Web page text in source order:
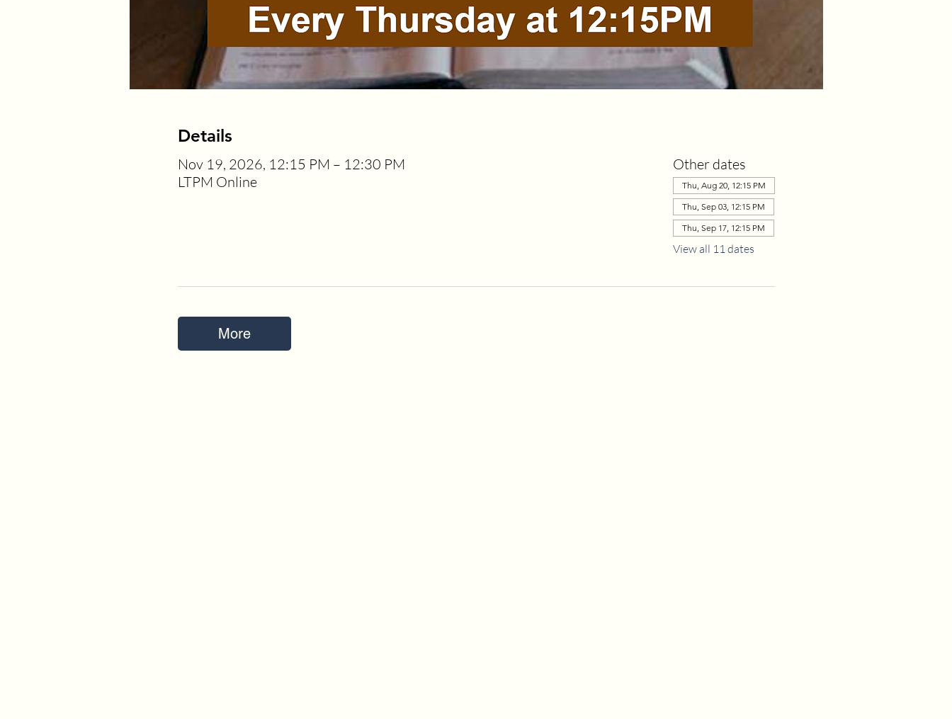
Details
Nov 19, 2026, 12:15 PM – 12:30 PM
LTPM Online
Other dates
Thu, Aug 20, 12:15 PM
Thu, Sep 03, 12:15 PM
Thu, Sep 17, 12:15 PM
View all 11 dates
More